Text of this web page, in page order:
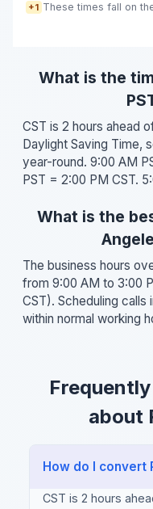
+1 These times fall on
What is the
CST is 2 hours ahead
Daylight Saving Time,
year-round. 9:00 AM
PST = 2:00 PM CST.
What is the
The business hours
from 9:00 AM to 3:00
CST). Scheduling
within normal working
about
How do I convert
CST is 2 hours